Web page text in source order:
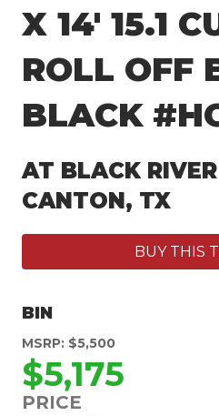
X 14′ 15.1
ROLL OFF
BLACK
AT BLACK
CANTON, TX
BUY THIS
BIN
MSRP: $5,500
$5,175
PRICE